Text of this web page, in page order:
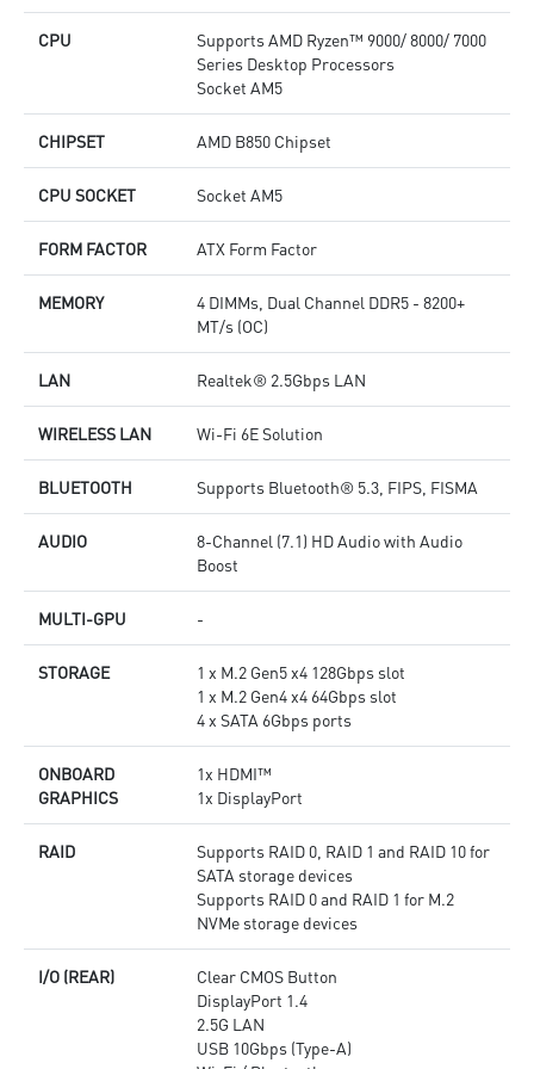
CPU
Supports AMD Ryzen™ 9000/ 8000/ 7000
Series Desktop Processors
Socket AM5
CHIPSET AMD B850 Chipset
CPU SOCKET Socket AM5
FORM FACTOR ATX Form Factor
MEMORY
4 DIMMs, Dual Channel DDR5 - 8200+
MT/s (OC)
LAN Realtek® 2.5Gbps LAN
WIRELESS LAN Wi-Fi 6E Solution
BLUETOOTH Supports Bluetooth® 5.3, FIPS, FISMA
AUDIO
8-Channel (7.1) HD Audio with Audio
Boost
MULTI-GPU -
STORAGE
1 x M.2 Gen5 x4 128Gbps slot
1 x M.2 Gen4 x4 64Gbps slot
4 x SATA 6Gbps ports
ONBOARD
GRAPHICS
1x HDMI™
1x DisplayPort
RAID
Supports RAID 0, RAID 1 and RAID 10 for
SATA storage devices
Supports RAID 0 and RAID 1 for M.2
NVMe storage devices
I/O (REAR)
Clear CMOS Button
DisplayPort 1.4
2.5G LAN
USB 10Gbps (Type-A)